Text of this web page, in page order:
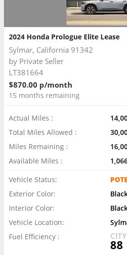
2024 Honda Prologue Elite Lease
Sylmar, California 91342
by Private Seller
LT381664
$870.00 p/month
15 months remaining
Actual Miles :
Total Miles Allowed :
Miles Remaining :
Available Miles :
Vehicle Status:
Exterior Color:
Interior Color:
Vehicle Location:
Fuel Efficiency :
CITY
88